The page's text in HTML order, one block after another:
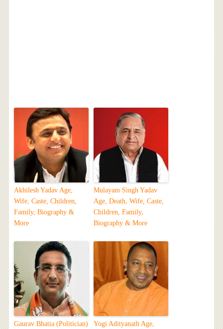
Akhilesh Yadav Age,
Wife, Caste, Children,
Family, Biography &
More
Mulayam Singh Yadav
Age, Death, Wife, Caste,
Children, Family,
Biography & More
Gaurav Bhatia (Politician)
Yogi Adityanath Age,